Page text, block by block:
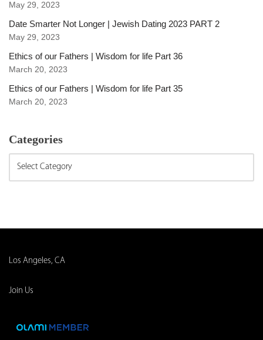
May 29, 2023
Date Smarter Not Longer | Jewish Dating 2023 PART 2
May 29, 2023
Ethics of our Fathers | Wisdom for life Part 36
March 20, 2023
Ethics of our Fathers | Wisdom for life Part 35
March 20, 2023
Categories
Los Angeles, CA
Join Us